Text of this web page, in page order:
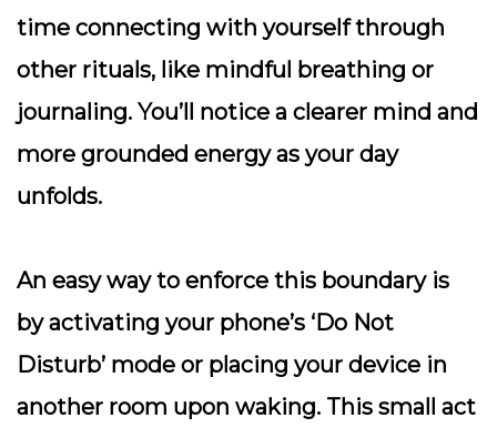
time connecting with yourself through
other rituals, like mindful breathing or
journaling. You’ll notice a clearer mind and
more grounded energy as your day
unfolds.
An easy way to enforce this boundary is
by activating your phone’s ‘Do Not
Disturb’ mode or placing your device in
another room upon waking. This small act